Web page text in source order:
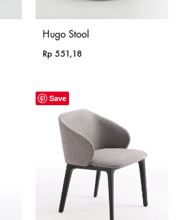
Hugo Stool
Rp 551,18
Save